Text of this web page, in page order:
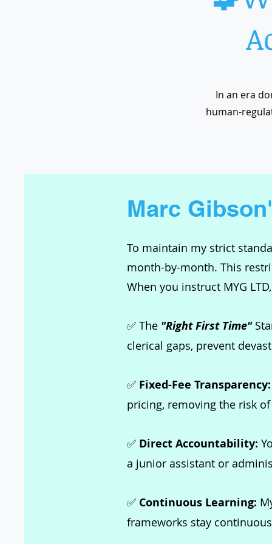
In an era
human-
Marc
To maintain my strict
month-by-month. This
When you instruct MYG
✅ The "Right First Time"
clerical gaps, prevent
✅ Fixed-Fee
pricing, removing the risk
✅ Direct Accountability:
a junior assistant or
✅ Continuous Learning:
frameworks stay